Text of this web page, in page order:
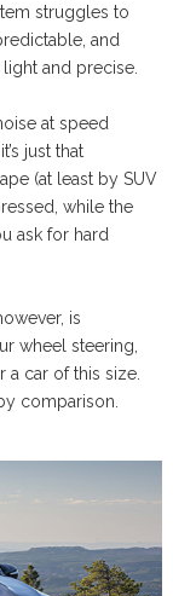
struggles to
and
and precise.
at speed
just that
(at least by SUV
while the
ask for hard
is
wheel steering,
car of this size.
comparison.